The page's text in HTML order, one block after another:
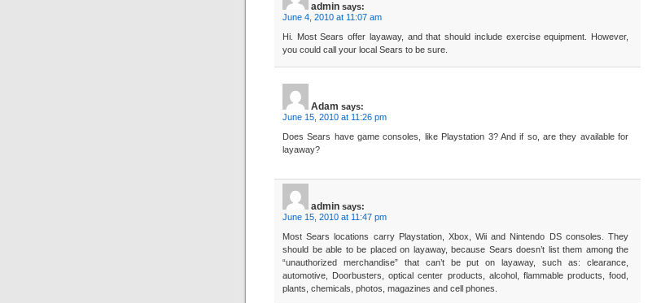
admin says:
June 4, 2010 at 11:07 am
Hi. Most Sears offer layaway, and that should include exercise equipment. However,
you could call your local Sears to be sure.
Adam says:
June 15, 2010 at 11:26 pm
Does Sears have game consoles, like Playstation 3? And if so, are they available for
layaway?
admin says:
June 15, 2010 at 11:47 pm
Most Sears locations carry Playstation, Xbox, Wii and Nintendo DS consoles. They
should be able to be placed on layaway, because Sears doesn’t list them among the
“unauthorized merchandise” that can’t be put on layaway, such as: clearance,
automotive, Doorbusters, optical center products, alcohol, flammable products, food,
plants, chemicals, photos, magazines and cell phones.